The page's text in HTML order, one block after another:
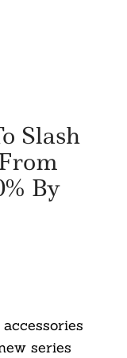
Slash
By
series